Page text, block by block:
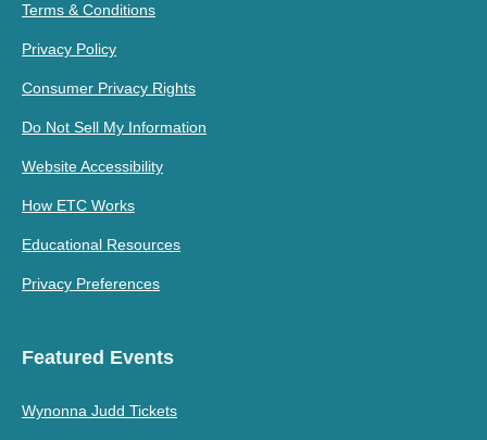
Terms & Conditions
Privacy Policy
Consumer Privacy Rights
Do Not Sell My Information
Website Accessibility
How ETC Works
Educational Resources
Privacy Preferences
Featured Events
Wynonna Judd Tickets